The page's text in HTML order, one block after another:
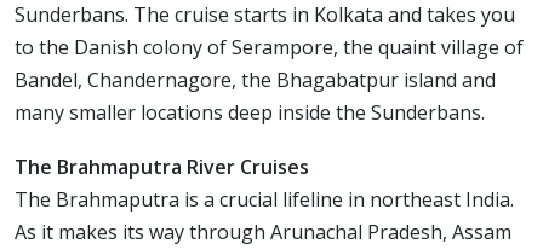
Sunderbans. The cruise starts in Kolkata and takes you
to the Danish colony of Serampore, the quaint village of
Bandel, Chandernagore, the Bhagabatpur island and
many smaller locations deep inside the Sunderbans.
The Brahmaputra River Cruises
The Brahmaputra is a crucial lifeline in northeast India.
As it makes its way through Arunachal Pradesh, Assam